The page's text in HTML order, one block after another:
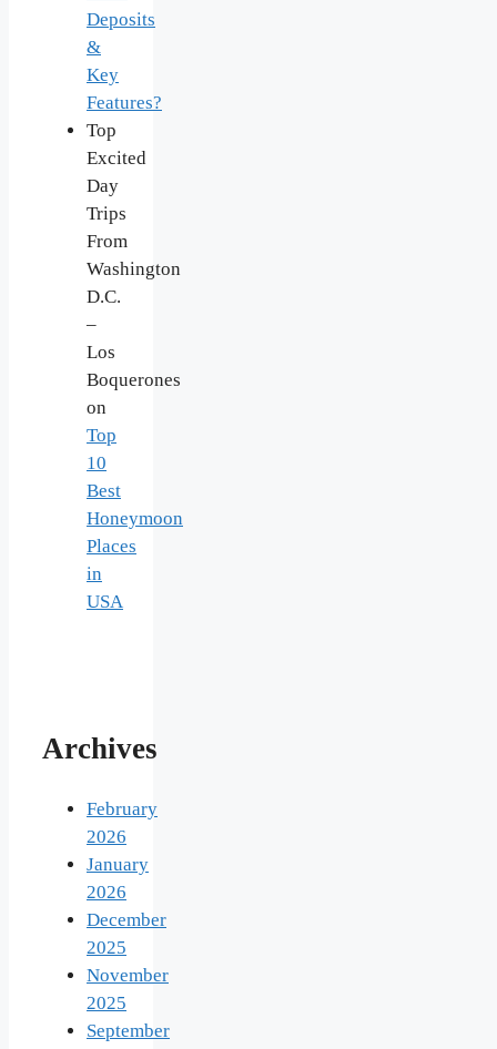
Deposits
&
Key
Features?
Top
Excited
Day
Trips
From
Washington
D.C.
–
Los
Boquerones
on
Top
10
Best
Honeymoon
Places
in
USA
Archives
February
2026
January
2026
December
2025
November
2025
September